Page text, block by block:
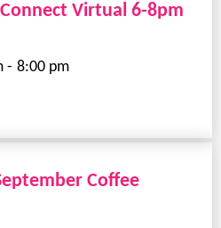
Virtual 6-8pm
- 8:00 pm
Coffee